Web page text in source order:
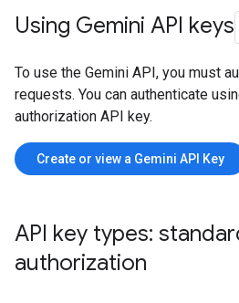
Using Gemini API keys
To use the Gemini API, you must
requests. You can authenticate
authorization API key.
Create or view a Gemini API Key
API key types:
authorization